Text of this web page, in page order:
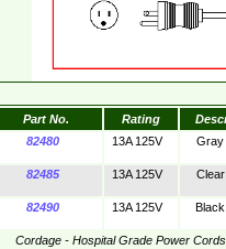
Part No. Rating
82480
13A 125V Gray
82485 13A 125V
82490 13A 125V
Cordage - Hospital Grade Power